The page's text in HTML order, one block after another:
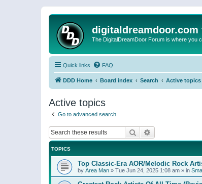
digitaldreamdoor.com
The DigitalDreamDoor Forum is where you
Quick links FAQ
DDD Home Board index Search Active topics
Active topics
Go to advanced search
Search
TOPICS
Top Classic-Era AOR/Melodic Rock
by Area Man » Tue Jun 24, 2025 1:08 am » in